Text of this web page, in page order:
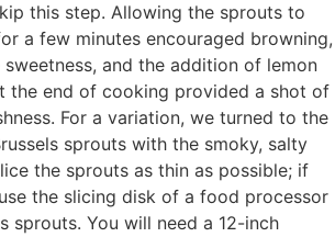
this step. Allowing the sprouts to
a few minutes encouraged browning,
and the addition of lemon
the end of cooking provided a shot of
For a variation, we turned to the
sprouts with the smoky, salty
the sprouts as thin as possible; if
the slicing disk of a food processor
sprouts. You will need a 12-inch